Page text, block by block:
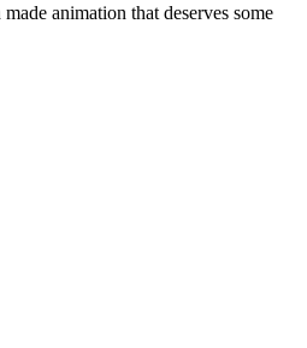
animation that deserves some